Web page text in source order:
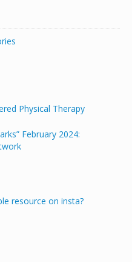
Physical Therapy
February 2024:
resource on insta?